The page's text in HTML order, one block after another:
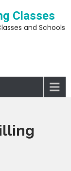
Classes
and Schools